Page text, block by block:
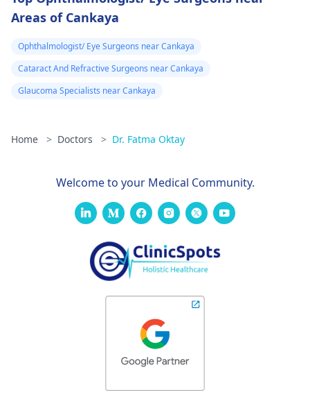
Areas of Cankaya
Ophthalmologist/ Eye Surgeons near Cankaya
Cataract And Refractive Surgeons near Cankaya
Glaucoma Specialists near Cankaya
Home > Doctors > Dr. Fatma Oktay
Welcome to your Medical Community.